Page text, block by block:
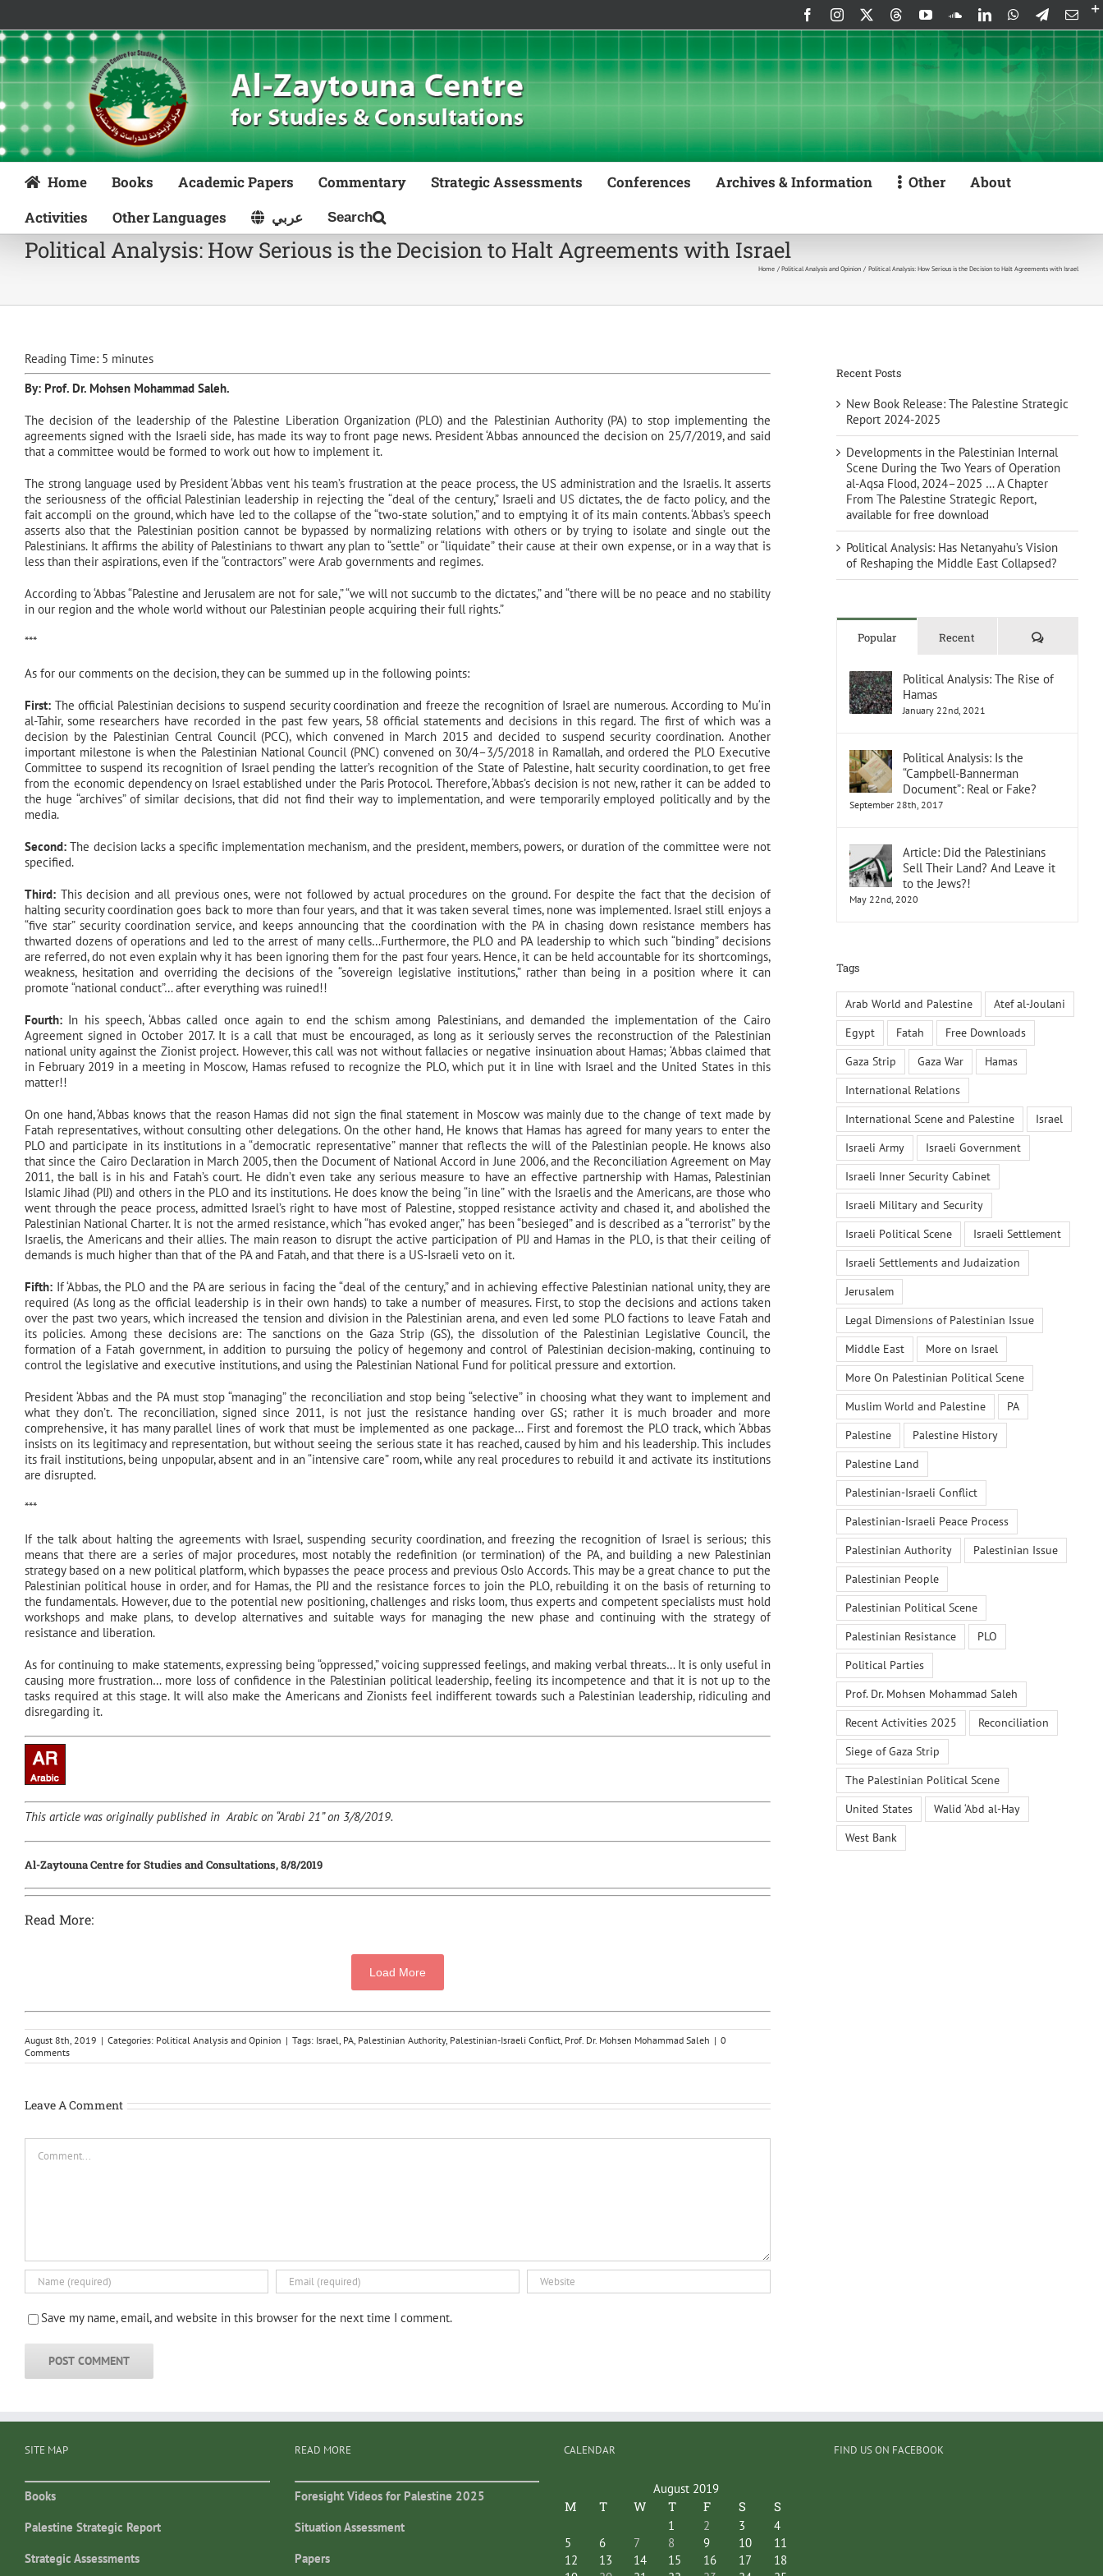
content
FacebookInstagram ThreadsYouTubeSoundCloud
LinkedInWhatsApp
Telegram
Home Books Academic Papers Commentary Strategic Assessments Conferences Archives & Information Other
About
Activities
Other Languages عربي
Political Analysis: How Serious is the Decision to Halt Agreements with Israel
Home Political Analysis and Opinion Political Analysis: How Serious is the Decision to Halt Agreements with Israel
Reading Time: 5 minutes
By: Prof. Dr. Mohsen Mohammad Saleh.
The decision of the leadership of the Palestine Liberation Organization (PLO) and the Palestinian Authority (PA) to stop implementing the
agreements signed with the Israeli side, has made its way to front page news. President ‘Abbas announced the decision on 25/7/2019, and said
that a committee would be formed to work out how to implement it.
The strong language used by President ‘Abbas vent his team’s frustration at the peace process, the US administration and the Israelis. It asserts
the seriousness of the official Palestinian leadership in rejecting the “deal of the century,” Israeli and US dictates, the de facto policy, and the
fait accompli on the ground, which have led to the collapse of the “two-state solution,” and to emptying it of its main contents. ‘Abbas’s speech
asserts also that the Palestinian position cannot be bypassed by normalizing relations with others or by trying to isolate and single out the
Palestinians. It affirms the ability of Palestinians to thwart any plan to “settle” or “liquidate” their cause at their own expense, or in a way that is
less than their aspirations, even if the “contractors” were Arab governments and regimes.
According to ‘Abbas “Palestine and Jerusalem are not for sale,” “we will not succumb to the dictates,” and “there will be no peace and no stability
in our region and the whole world without our Palestinian people acquiring their full rights.”
***
As for our comments on the decision, they can be summed up in the following points:
First: The official Palestinian decisions to suspend security coordination and freeze the recognition of Israel are numerous. According to Mu‘in
al-Tahir, some researchers have recorded in the past few years, 58 official statements and decisions in this regard. The first of which was a
decision by the Palestinian Central Council (PCC), which convened in March 2015 and decided to suspend security coordination. Another
important milestone is when the Palestinian National Council (PNC) convened on 30/4–3/5/2018 in Ramallah, and ordered the PLO Executive
Committee to suspend its recognition of Israel pending the latter’s recognition of the State of Palestine, halt security coordination, to get free
from the economic dependency on Israel established under the Paris Protocol. Therefore, ‘Abbas’s decision is not new, rather it can be added to
the huge “archives” of similar decisions, that did not find their way to implementation, and were temporarily employed politically and by the
media.
Second: The decision lacks a specific implementation mechanism, and the president, members, powers, or duration of the committee were not
specified.
Third: This decision and all previous ones, were not followed by actual procedures on the ground. For despite the fact that the decision of
halting security coordination goes back to more than four years, and that it was taken several times, none was implemented. Israel still enjoys a
“five star” security coordination service, and keeps announcing that the coordination with the PA in chasing down resistance members has
thwarted dozens of operations and led to the arrest of many cells…Furthermore, the PLO and PA leadership to which such “binding” decisions
are referred, do not even explain why it has been ignoring them for the past four years. Hence, it can be held accountable for its shortcomings,
weakness, hesitation and overriding the decisions of the “sovereign legislative institutions,” rather than being in a position where it can
promote “national conduct”… after everything was ruined!!
Fourth: In his speech, ‘Abbas called once again to end the schism among Palestinians, and demanded the implementation of the Cairo
Agreement signed in October 2017. It is a call that must be encouraged, as long as it seriously serves the reconstruction of the Palestinian
national unity against the Zionist project. However, this call was not without fallacies or negative insinuation about Hamas; ‘Abbas claimed that
in February 2019 in a meeting in Moscow, Hamas refused to recognize the PLO, which put it in line with Israel and the United States in this
matter!!
On one hand, ‘Abbas knows that the reason Hamas did not sign the final statement in Moscow was mainly due to the change of text made by
Fatah representatives, without consulting other delegations. On the other hand, He knows that Hamas has agreed for many years to enter the
PLO and participate in its institutions in a “democratic representative” manner that reflects the will of the Palestinian people. He knows also
that since the Cairo Declaration in March 2005, then the Document of National Accord in June 2006, and the Reconciliation Agreement on May
2011, the ball is in his and Fatah’s court. He didn’t even take any serious measure to have an effective partnership with Hamas, Palestinian
Islamic Jihad (PIJ) and others in the PLO and its institutions. He does know the being “in line” with the Israelis and the Americans, are those who
went through the peace process, admitted Israel’s right to have most of Palestine, stopped resistance activity and chased it, and abolished the
Palestinian National Charter. It is not the armed resistance, which “has evoked anger,” has been “besieged” and is described as a “terrorist” by the
Israelis, the Americans and their allies. The main reason to disrupt the active participation of PIJ and Hamas in the PLO, is that their ceiling of
demands is much higher than that of the PA and Fatah, and that there is a US-Israeli veto on it.
Fifth: If ‘Abbas, the PLO and the PA are serious in facing the “deal of the century,” and in achieving effective Palestinian national unity, they are
required (As long as the official leadership is in their own hands) to take a number of measures. First, to stop the decisions and actions taken
over the past two years, which increased the tension and division in the Palestinian arena, and even led some PLO factions to leave Fatah and
its policies. Among these decisions are: The sanctions on the Gaza Strip (GS), the dissolution of the Palestinian Legislative Council, the
formation of a Fatah government, in addition to pursuing the policy of hegemony and control of Palestinian decision-making, continuing to
control the legislative and executive institutions, and using the Palestinian National Fund for political pressure and extortion.
President ‘Abbas and the PA must stop “managing” the reconciliation and stop being “selective” in choosing what they want to implement and
what they don’t. The reconciliation, signed since 2011, is not just the resistance handing over GS; rather it is much broader and more
comprehensive, it has many parallel lines of work that must be implemented as one package… First and foremost the PLO track, which ‘Abbas
insists on its legitimacy and representation, but without seeing the serious state it has reached, caused by him and his leadership. This includes
its frail institutions, being unpopular, absent and in an “intensive care” room, while any real procedures to rebuild it and activate its institutions
are disrupted.
***
If the talk about halting the agreements with Israel, suspending security coordination, and freezing the recognition of Israel is serious; this
means that there are a series of major procedures, most notably the redefinition (or termination) of the PA, and building a new Palestinian
strategy based on a new political platform, which bypasses the peace process and previous Oslo Accords. This may be a great chance to put the
Palestinian political house in order, and for Hamas, the PIJ and the resistance forces to join the PLO, rebuilding it on the basis of returning to
the fundamentals. However, due to the potential new positioning, challenges and risks loom, thus experts and competent specialists must hold
workshops and make plans, to develop alternatives and suitable ways for managing the new phase and continuing with the strategy of
resistance and liberation.
As for continuing to make statements, expressing being “oppressed,” voicing suppressed feelings, and making verbal threats… It is only useful in
causing more frustration… more loss of confidence in the Palestinian political leadership, feeling its incompetence and that it is not up to the
tasks required at this stage. It will also make the Americans and Zionists feel indifferent towards such a Palestinian leadership, ridiculing and
disregarding it.
This article was originally published in Arabic on “Arabi 21” on 3/8/2019.
Al-Zaytouna Centre for Studies and Consultations, 8/8/2019
Read More:
Load More
August 8th, 2019 | Categories: Political Analysis and Opinion | Tags: Israel, PA, Palestinian Authority, Palestinian-Israeli Conflict, Prof. Dr. Mohsen Mohammad Saleh | 0
Comments
Leave A Comment
Save my name, email, and website in this browser for the next time I comment.
Recent Posts
New Book Release: The Palestine Strategic
Report 2024-2025
Developments in the Palestinian Internal
Scene During the Two Years of Operation
al-Aqsa Flood, 2024–2025 … A Chapter
From The Palestine Strategic Report,
available for free download
Political Analysis: Has Netanyahu’s Vision
of Reshaping the Middle East Collapsed?
Popular Recent Comments
Political Analysis: The Rise of
Hamas
January 22nd, 2021
Political Analysis: Is the
“Campbell-Bannerman
Document”: Real or Fake?
September 28th, 2017
Article: Did the Palestinians
Sell Their Land? And Leave it
to the Jews?!
May 22nd, 2020
Tags
Arab World and Palestine
Atef al-Joulani
Egypt
Fatah
Free Downloads
Gaza Strip
Gaza War
Hamas
International Relations
International Scene and Palestine
Israel
Israeli Army
Israeli Government
Israeli Inner Security Cabinet
Israeli Military and Security
Israeli Political Scene
Israeli Settlement
Israeli Settlements and Judaization
Jerusalem
Legal Dimensions of Palestinian Issue
Middle East
More on Israel
More On Palestinian Political Scene
Muslim World and Palestine
PA
Palestine
Palestine History
Palestine Land
Palestinian-Israeli Conflict
Palestinian-Israeli Peace Process
Palestinian Authority
Palestinian Issue
Palestinian People
Palestinian Political Scene
Palestinian Resistance
PLO
Political Parties
Prof. Dr. Mohsen Mohammad Saleh
Recent Activities 2025
Reconciliation
Siege of Gaza Strip
The Palestinian Political Scene
United States
Walid ‘Abd al-Hay
West Bank
SITE MAP
Books
Palestine Strategic Report
Strategic Assessments
READ MORE
Foresight Videos for Palestine 2025
Situation Assessment
Papers
CALENDAR
August 2019
M T W T F S S
1 2 3
4
5
6 7 8 9 10
11
12
13 14 15 16 17
18
FIND US ON FACEBOOK